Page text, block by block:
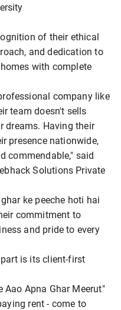
of their ethical
and dedication to
with complete
company like
team doesn't sells
dreams. Having their
presence nationwide,
commendable," said
Solutions Private
ke peeche hoti hai
commitment to
and pride to every
is its client-first
Aao Apna Ghar Meerut"
rent - come to